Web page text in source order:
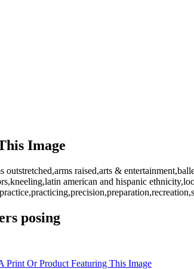
Image
raised,arts &
american and hispanic
posing
Print Or Product Featuring This Image